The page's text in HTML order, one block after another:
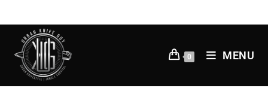
0 MENU